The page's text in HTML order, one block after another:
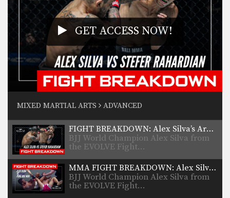
GET ACCESS NOW!
MIXED MARTIAL ARTS ADVANCED
FIGHT BREAKDOWN: Alex Silva’s Armbar Submission
BJJ World Champion Alex Silva from
the EVOLVE Fight…
MMA FIGHT BREAKDOWN: Alex Silva’s Armbar Submission
BJJ World Champion Alex Silva from
the EVOLVE Fight…